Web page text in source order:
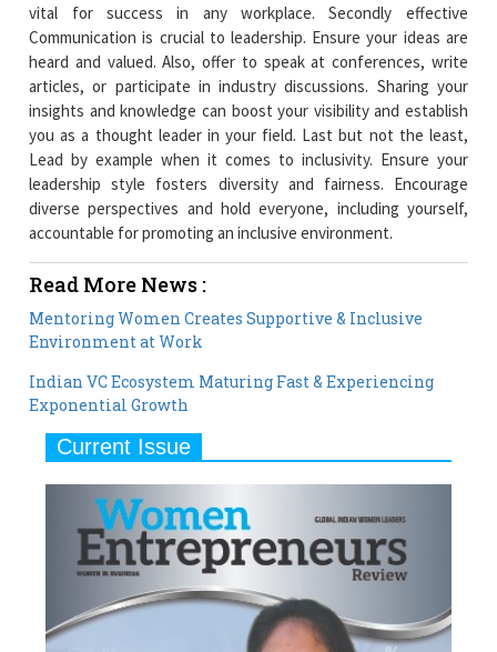
vital for success in any workplace. Secondly effective
Communication is crucial to leadership. Ensure your ideas are
heard and valued. Also, offer to speak at conferences, write
articles, or participate in industry discussions. Sharing your
insights and knowledge can boost your visibility and establish
you as a thought leader in your field. Last but not the least,
Lead by example when it comes to inclusivity. Ensure your
leadership style fosters diversity and fairness. Encourage
diverse perspectives and hold everyone, including yourself,
accountable for promoting an inclusive environment.
Read More News :
Mentoring Women Creates Supportive & Inclusive
Environment at Work
Indian VC Ecosystem Maturing Fast & Experiencing
Exponential Growth
Current Issue